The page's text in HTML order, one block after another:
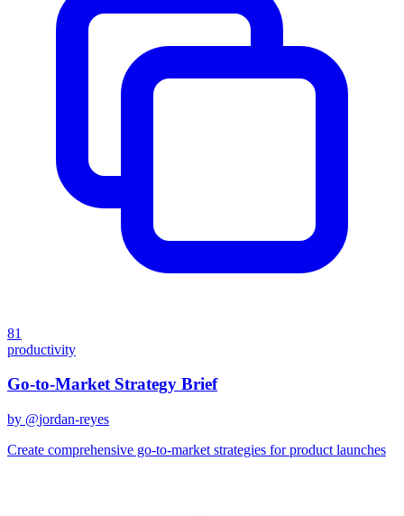
81
productivity
Go-to-Market Strategy Brief
by @jordan-reyes
Create comprehensive go-to-market strategies for product launches